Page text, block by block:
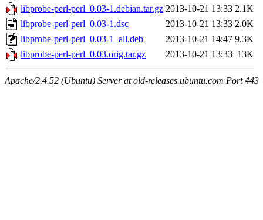
libprobe-perl-perl_0.03-1.debian.tar.gz 2013-10-21 13:33 2.1K
libprobe-perl-perl_0.03-1.dsc
2013-10-21 13:33 2.0K
libprobe-perl-perl_0.03-1_all.deb
2013-10-21 14:47 9.3K
libprobe-perl-perl_0.03.orig.tar.gz
2013-10-21 13:33 13K
Apache/2.4.52 (Ubuntu) Server at old-releases.ubuntu.com Port 443